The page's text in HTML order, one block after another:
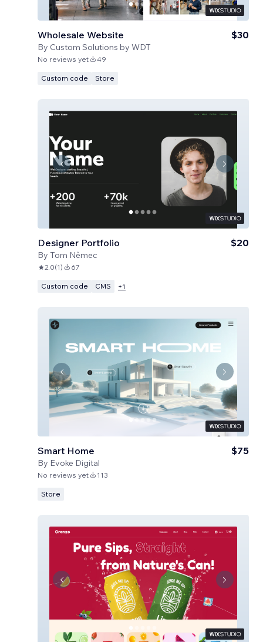
Wholesale Website
By Custom Solutions by WDT
$30
No reviews yet 49
Custom code Store
Designer Portfolio
By Tom Němec
$20
2.0(1) 67
Custom code CMS +1
Smart Home
By Evoke Digital
$75
No reviews yet 113
Store